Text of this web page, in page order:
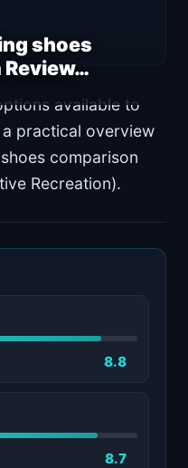
shoes
available to
practical overview
comparison
Recreation).
8.8
8.7